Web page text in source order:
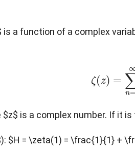
a function of a complex
∑n
is a complex number. If it
$H = \zeta(1) = \frac{1}{1}